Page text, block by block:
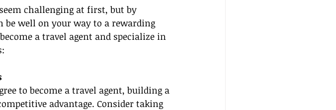
challenging at first, but by
be well on your way to a rewarding
a travel agent and specialize in
to become a travel agent, building a
advantage. Consider taking